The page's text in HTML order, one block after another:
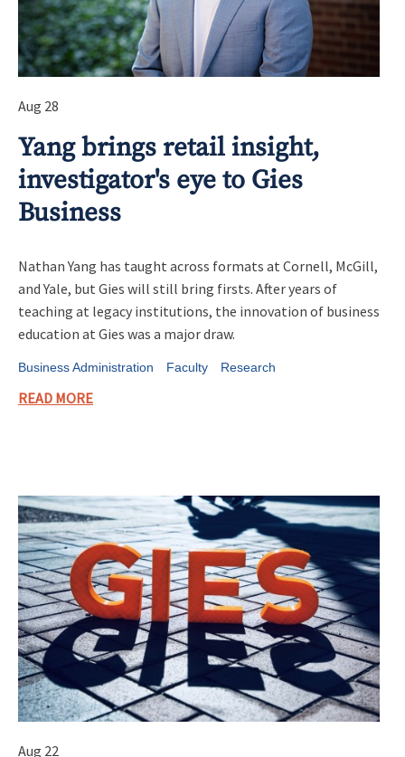
Aug 28
Yang brings retail insight,
investigator's eye to Gies
Business
Nathan Yang has taught across formats at Cornell, McGill,
and Yale, but Gies will still bring firsts. After years of
teaching at legacy institutions, the innovation of business
education at Gies was a major draw.
Business Administration Faculty Research
READ MORE
Aug 22